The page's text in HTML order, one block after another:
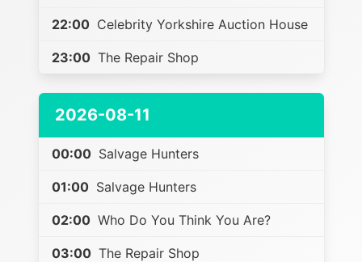
22:00 Celebrity Yorkshire Auction House
23:00 The Repair Shop
2026-08-11
00:00 Salvage Hunters
01:00 Salvage Hunters
02:00 Who Do You Think You Are?
03:00 The Repair Shop